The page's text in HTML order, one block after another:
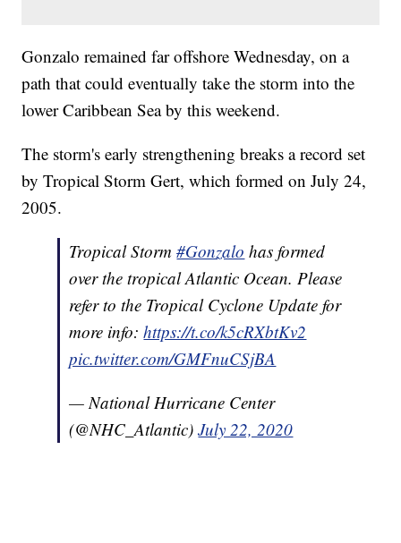
Gonzalo remained far offshore Wednesday, on a
path that could eventually take the storm into the
lower Caribbean Sea by this weekend.
The storm's early strengthening breaks a record set
by Tropical Storm Gert, which formed on July 24,
2005.
Tropical Storm#Gonzalo has formed
over the tropical Atlantic Ocean. Please
refer to the Tropical Cyclone Update for
more info:https://t.co/k5cRXbtKv2
pic.twitter.com/GMFnuCSjBA
— National Hurricane Center
(@NHC_Atlantic)July 22, 2020